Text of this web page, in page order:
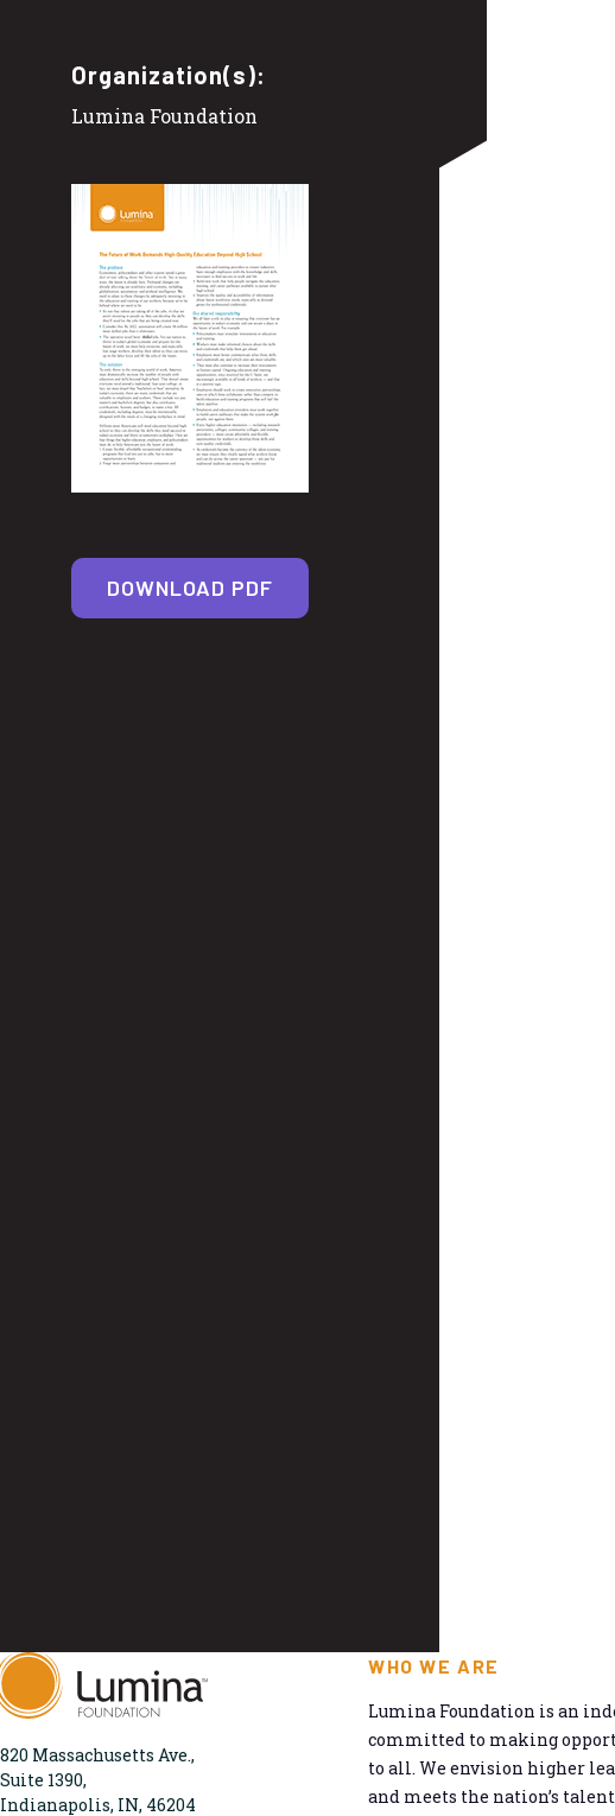
Organization(s):
Lumina Foundation
DOWNLOAD PDF
820 Massachusetts Ave.,
Suite 1390,
Indianapolis, IN, 46204
WHO WE ARE
Lumina Foundation is an
committed to making
to all. We envision higher
and meets the nation’s